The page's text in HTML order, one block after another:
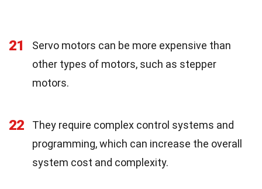
21
Servo motors can be more expensive than
other types of motors, such as stepper
motors.
22
They require complex control systems and
programming, which can increase the overall
system cost and complexity.